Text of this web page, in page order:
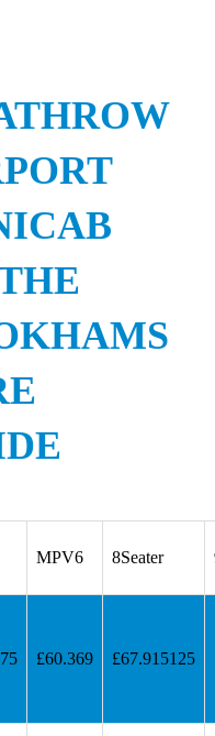
MPV6 8Seater
£60.369 £67.915125